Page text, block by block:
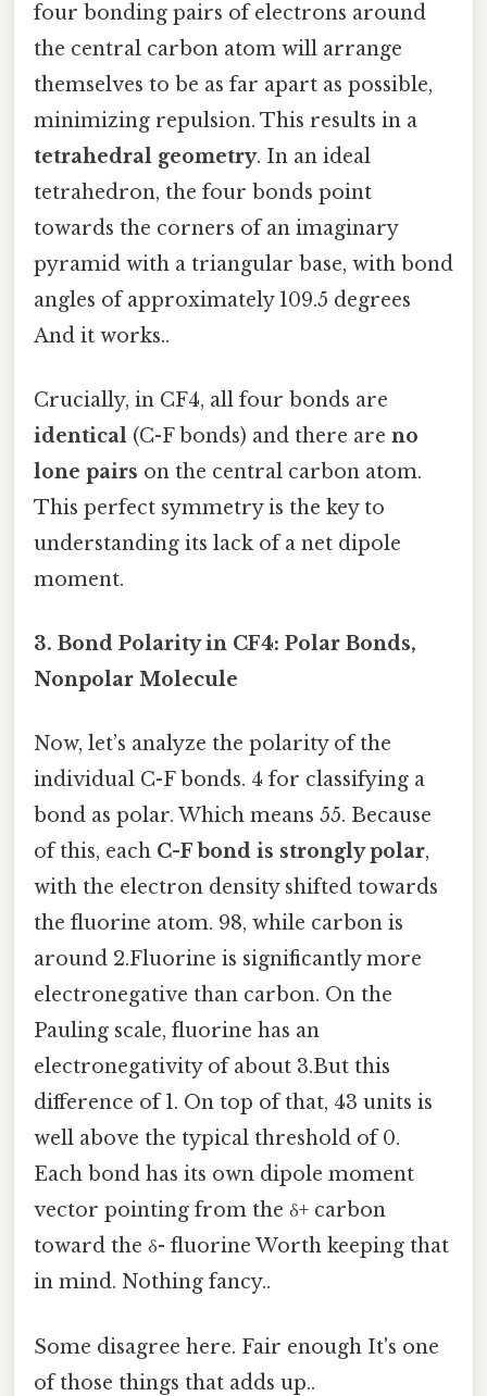
four bonding pairs of electrons around
the central carbon atom will arrange
themselves to be as far apart as possible,
minimizing repulsion. This results in a
tetrahedral geometry. In an ideal
tetrahedron, the four bonds point
towards the corners of an imaginary
pyramid with a triangular base, with bond
angles of approximately 109.5 degrees
And it works..
Crucially, in CF4, all four bonds are
identical (C-F bonds) and there are no
lone pairs on the central carbon atom.
This perfect symmetry is the key to
understanding its lack of a net dipole
moment.
3. Bond Polarity in CF4: Polar Bonds,
Nonpolar Molecule
Now, let’s analyze the polarity of the
individual C-F bonds. 4 for classifying a
bond as polar. Which means 55. Because
of this, each C-F bond is strongly polar,
with the electron density shifted towards
the fluorine atom. 98, while carbon is
around 2.Fluorine is significantly more
electronegative than carbon. On the
Pauling scale, fluorine has an
electronegativity of about 3.But this
difference of 1. On top of that, 43 units is
well above the typical threshold of 0.
Each bond has its own dipole moment
vector pointing from the δ+ carbon
toward the δ- fluorine Worth keeping that
in mind. Nothing fancy..
Some disagree here. Fair enough It's one
of those things that adds up..